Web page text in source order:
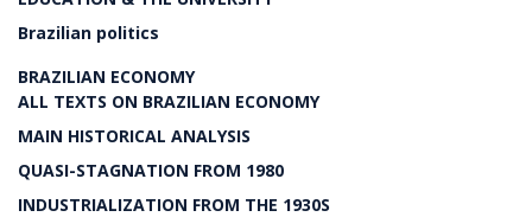
Brazilian politics
BRAZILIAN ECONOMY
ALL TEXTS ON BRAZILIAN ECONOMY
MAIN HISTORICAL ANALYSIS
QUASI-STAGNATION FROM 1980
INDUSTRIALIZATION FROM THE 1930S